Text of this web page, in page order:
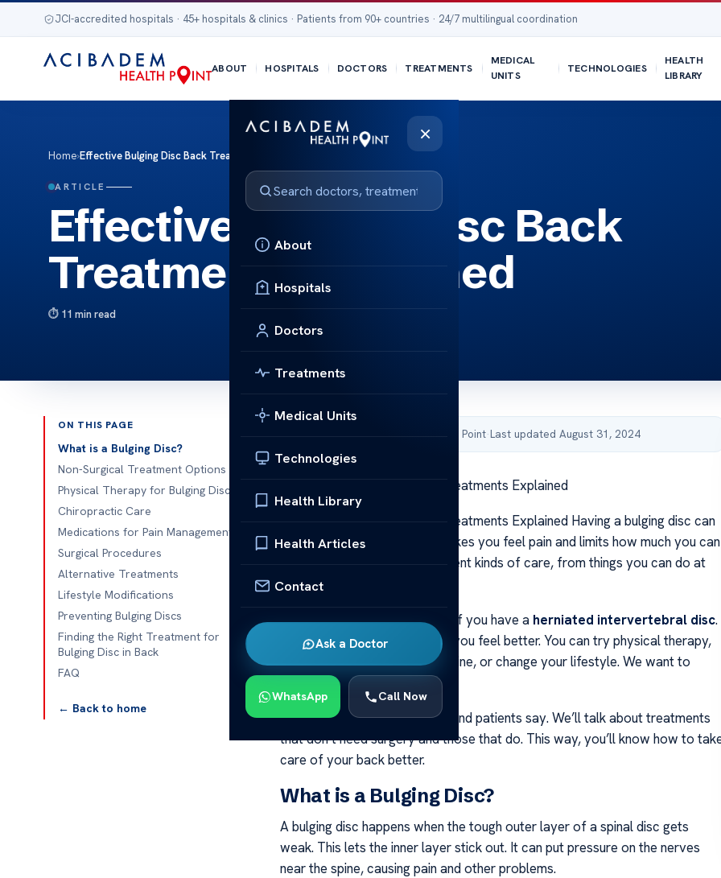
JCI-accredited hospitals · 45+ hospitals & clinics · Patients from 90+ countries · 24/7 multilingual coordination
ABOUT HOSPITALS DOCTORS TREATMENTS
MEDICAL
UNITS
TECHNOLOGIES
HEALTH
LIBRARY
×
About
Hospitals
Doctors
Treatments
Medical Units
Technologies
Health Library
Health Articles
Contact
Ask a Doctor
WhatsApp Call Now
Home›Effective Bulging Disc Back Treatments Explained
ARTICLE
Effective Bulging Disc Back
Treatments Explained
11 min read
ON THIS PAGE
What is a Bulging Disc?
Non-Surgical Treatment Options
Physical Therapy for Bulging Discs
Chiropractic Care
Medications for Pain Management
Surgical Procedures
Alternative Treatments
Lifestyle Modifications
Preventing Bulging Discs
Finding the Right Treatment for
Bulging Disc in Back
FAQ
← Back to home
Published by Acibadem Health Point·Last updated August 31, 2024
Effective Bulging Disc Back Treatments Explained
Effective Bulging Disc Back Treatments Explained Having a bulging disc can
really hurt your daily life. It makes you feel pain and limits how much you can
move. You’ll learn about different kinds of care, from things you can do at
home to surgery.
Getting rid of back pain is key if you have a herniated intervertebral disc.
There are many ways to help you feel better. You can try physical therapy,
see a chiropractor, take medicine, or change your lifestyle. We want to
show you all these options.
We will look at what doctors and patients say. We’ll talk about treatments
that don’t need surgery and those that do. This way, you’ll know how to
care of your back better.
What is a Bulging Disc?
A bulging disc happens when the tough outer layer of a spinal disc gets
weak. This lets the inner layer stick out. It can put pressure on the nerves
near the spine, causing pain and other problems.